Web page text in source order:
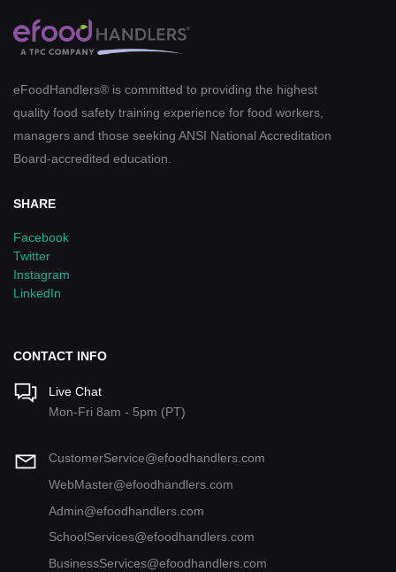
eFoodHandlers® is committed to providing the highest
quality food safety training experience for food workers,
managers and those seeking ANSI National Accreditation
Board-accredited education.
SHARE
Facebook
Twitter
Instagram
LinkedIn
CONTACT INFO
Live Chat
Mon-Fri 8am - 5pm (PT)
CustomerService@efoodhandlers.com
WebMaster@efoodhandlers.com
Admin@efoodhandlers.com
SchoolServices@efoodhandlers.com
BusinessServices@efoodhandlers.com